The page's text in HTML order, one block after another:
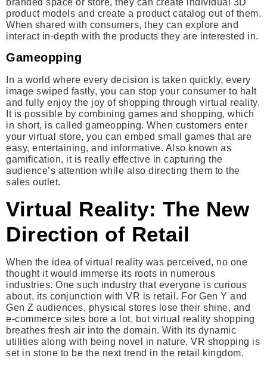
product models and create a product catalog out of them.
When shared with consumers, they can explore and
interact in-depth with the products they are interested in.
Gameopping
In a world where every decision is taken quickly, every
image swiped fastly, you can stop your consumer to halt
and fully enjoy the joy of shopping through virtual reality.
It is possible by combining games and shopping, which
in short, is called gameopping. When customers enter
your virtual store, you can embed small games that are
easy, entertaining, and informative. Also known as
gamification, it is really effective in capturing the
audience’s attention while also directing them to the
sales outlet.
Virtual Reality: The New
Direction of Retail
When the idea of virtual reality was perceived, no one
thought it would immerse its roots in numerous
industries. One such industry that everyone is curious
about, its conjunction with VR is retail. For Gen Y and
Gen Z audiences, physical stores lose their shine, and
e-commerce sites bore a lot, but virtual reality shopping
breathes fresh air into the domain. With its dynamic
utilities along with being novel in nature, VR shopping is
set in stone to be the next trend in the retail kingdom.